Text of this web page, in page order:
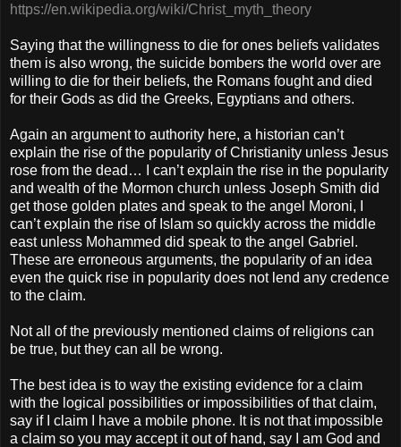
https://en.wikipedia.org/wiki/Christ_myth_theory
Saying that the willingness to die for ones beliefs validates
them is also wrong, the suicide bombers the world over are
willing to die for their beliefs, the Romans fought and died
for their Gods as did the Greeks, Egyptians and others.
Again an argument to authority here, a historian can’t
explain the rise of the popularity of Christianity unless Jesus
rose from the dead… I can’t explain the rise in the popularity
and wealth of the Mormon church unless Joseph Smith did
get those golden plates and speak to the angel Moroni, I
can’t explain the rise of Islam so quickly across the middle
east unless Mohammed did speak to the angel Gabriel.
These are erroneous arguments, the popularity of an idea
even the quick rise in popularity does not lend any credence
to the claim.
Not all of the previously mentioned claims of religions can
be true, but they can all be wrong.
The best idea is to way the existing evidence for a claim
with the logical possibilities or impossibilities of that claim,
say if I claim I have a mobile phone. It is not that impossible
a claim so you may accept it out of hand, say I am God and